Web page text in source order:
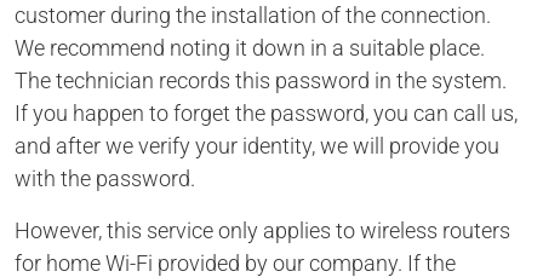
customer during the installation of the connection.
We recommend noting it down in a suitable place.
The technician records this password in the system.
If you happen to forget the password, you can call us,
and after we verify your identity, we will provide you
with the password.
However, this service only applies to wireless routers
for home Wi-Fi provided by our company. If the